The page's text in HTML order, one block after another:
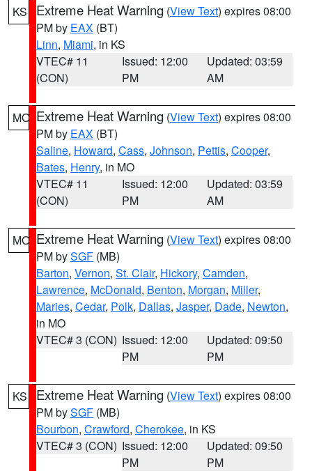
KS Extreme Heat Warning (View Text) expires 08:00
PM by EAX (BT)
Linn, Miami, in KS
VTEC# 11
(CON)
Issued: 12:00
PM
Updated: 03:59
AM
MO Extreme Heat Warning (View Text) expires 08:00
PM by EAX (BT)
Saline, Howard, Cass, Johnson, Pettis, Cooper,
Bates, Henry, in MO
VTEC# 11
(CON)
Issued: 12:00
PM
Updated: 03:59
AM
MO Extreme Heat Warning (View Text) expires 08:00
PM bySGF (MB)
Barton, Vernon, St. Clair, Hickory, Camden,
Lawrence, McDonald, Benton, Morgan, Miller,
Maries, Cedar, Polk, Dallas, Jasper, Dade, Newton,
in MO
VTEC# 3 (CON) Issued: 12:00
PM
Updated: 09:50
PM
KS Extreme Heat Warning (View Text) expires 08:00
PM bySGF (MB)
Bourbon, Crawford, Cherokee, in KS
VTEC# 3 (CON) Issued: 12:00
PM
Updated: 09:50
PM